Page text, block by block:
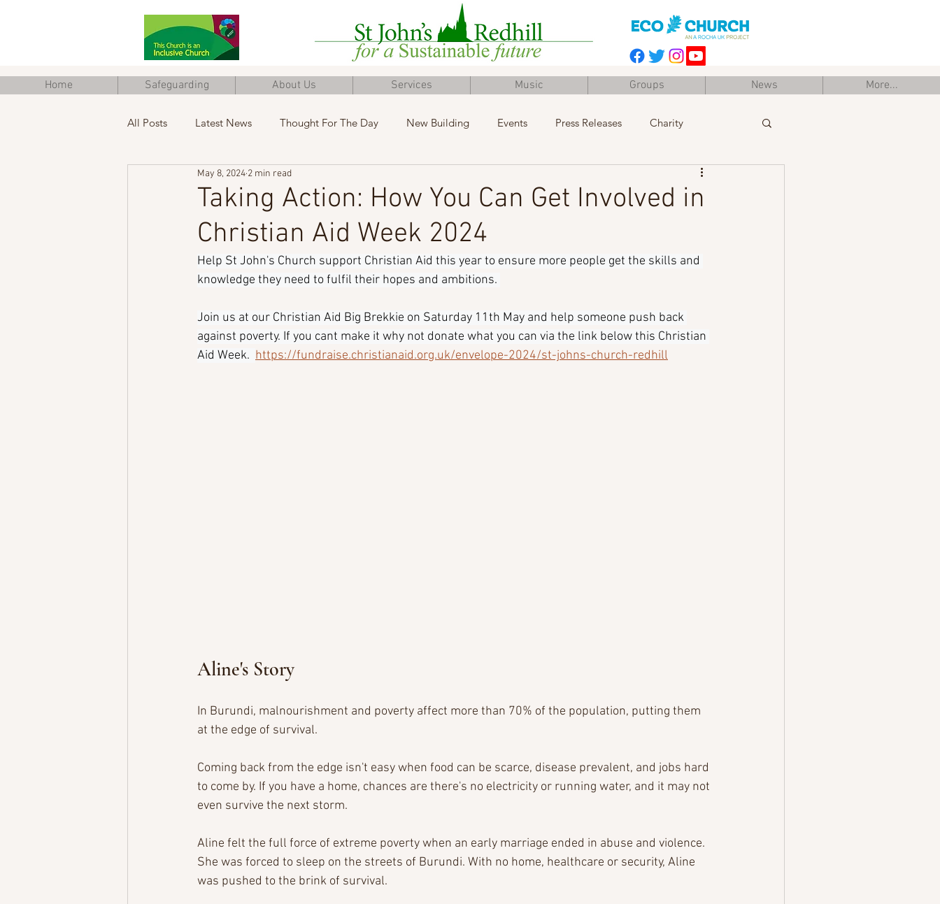
Home Safeguarding About Us Services Music Groups News More...
All Posts Latest News Thought For The Day New Building Events Press Releases Charity
Junior Church Eco Church Training
Taking Action: How You Can Get Involved in
Christian Aid Week 2024
May 8, 2024 2 min read
Help St John's Church support Christian Aid this year to ensure more people get the skills and
knowledge they need to fulfil their hopes and ambitions.
Join us at our Christian Aid Big Brekkie on Saturday 11th May and help someone push back
against poverty. If you cant make it why not donate what you can via the link below this Christian
Aid Week. https://fundraise.christianaid.org.uk/envelope-2024/st-johns-church-redhill
Aline's Story
In Burundi, malnourishment and poverty affect more than 70% of the population, putting them
at the edge of survival.
Coming back from the edge isn't easy when food can be scarce, disease prevalent, and jobs hard
to come by. If you have a home, chances are there's no electricity or running water, and it may not
even survive the next storm.
Aline felt the full force of extreme poverty when an early marriage ended in abuse and violence.
She was forced to sleep on the streets of Burundi. With no home, healthcare or security, Aline
was pushed to the brink of survival.